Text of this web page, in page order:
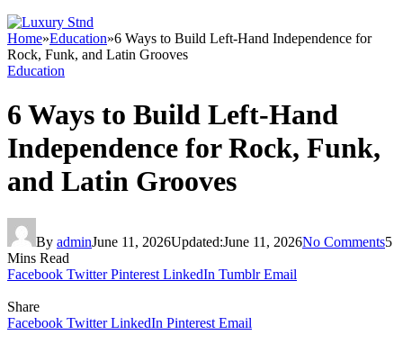
Home»Education»6 Ways to Build Left-Hand Independence for
Rock, Funk, and Latin Grooves
Education
6 Ways to Build Left-Hand
Independence for Rock, Funk,
and Latin Grooves
By adminJune 11, 2026Updated:June 11, 2026No Comments5
Mins Read
Facebook Twitter Pinterest LinkedIn Tumblr Email
Share
Facebook Twitter LinkedIn Pinterest Email